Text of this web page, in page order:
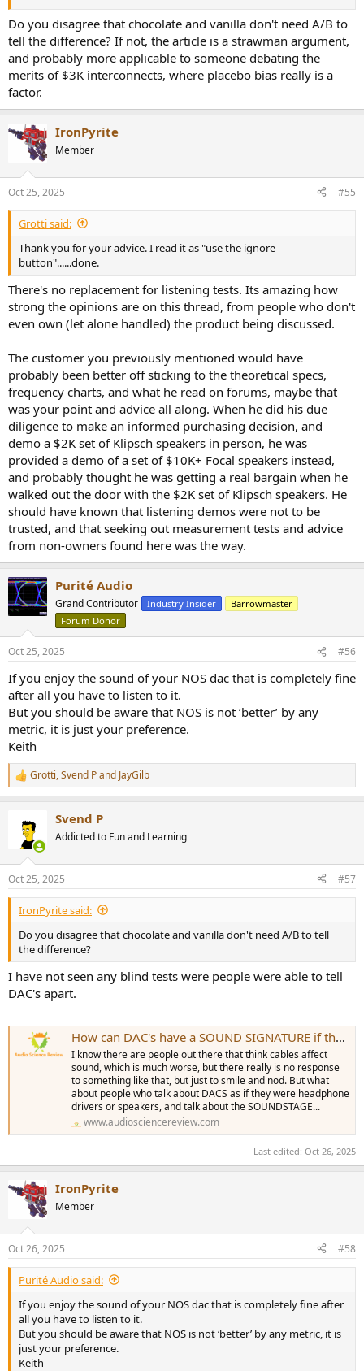
Do you disagree that chocolate and vanilla don't need A/B to
tell the difference? If not, the article is a strawman argument,
and probably more applicable to someone debating the
merits of $3K interconnects, where placebo bias really is a
factor.
IronPyrite
Member
Oct 25, 2025 #55
Grotti said:
Thank you for your advice. I read it as "use the ignore
button"......done.
There's no replacement for listening tests. Its amazing how
strong the opinions are on this thread, from people who don't
even own (let alone handled) the product being discussed.
The customer you previously mentioned would have
probably been better off sticking to the theoretical specs,
frequency charts, and what he read on forums, maybe that
was your point and advice all along. When he did his due
diligence to make an informed purchasing decision, and
demo a $2K set of Klipsch speakers in person, he was
provided a demo of a set of $10K+ Focal speakers instead,
and probably thought he was getting a real bargain when he
walked out the door with the $2K set of Klipsch speakers. He
should have known that listening demos were not to be
trusted, and that seeking out measurement tests and advice
from non-owners found here was the way.
Purité Audio
Grand Contributor Industry Insider
Barrowmaster
Forum Donor
Oct 25, 2025 #56
If you enjoy the sound of your NOS dac that is completely fine
after all you have to listen to it.
But you should be aware that NOS is not ‘better’ by any
metric, it is just your preference.
Keith
R
e
s
:
Grotti,Svend Pand JayGilb
Svend P
Addicted to Fun and Learning
Oct 25, 2025 #57
IronPyrite said:
Do you disagree that chocolate and vanilla don't need A/B to tell
the difference?
I have not seen any blind tests were people were able to tell
DAC's apart.
How can DAC's have a SOUND SIGNATURE if they measure as transparent?
I know there are people out there that think cables affect
sound, which is much worse, but there really is no response
to something like that, but just to smile and nod. But what
about people who talk about DACS as if they were headphone
drivers or speakers, and talk about the SOUNDSTAGE...
www.audiosciencereview.com
Last edited: Oct 26, 2025
IronPyrite
Member
Oct 26, 2025 #58
Purité Audio said:
If you enjoy the sound of your NOS dac that is completely fine after
all you have to listen to it.
But you should be aware that NOS is not ‘better’ by any metric, it is
just your preference.
Keith